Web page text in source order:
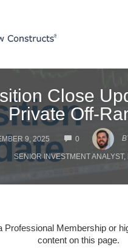
Close
Private Off-
9, 2025 0
COMMENTS
SENIOR INVESTMENT ANALYST,
Professional Membership or
content on this page.